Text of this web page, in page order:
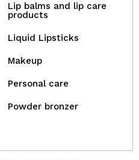
Lip balms and lip care
products
Liquid Lipsticks
Makeup
Personal care
Powder bronzer